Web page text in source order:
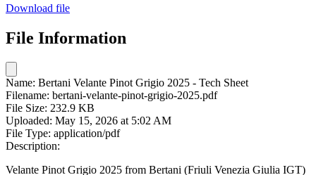
Download file
File Information
Name: Bertani Velante Pinot Grigio 2025 - Tech Sheet
Filename: bertani-velante-pinot-grigio-2025.pdf
File Size: 232.9 KB
Uploaded: May 15, 2026 at 5:02 AM
File Type: application/pdf
Description:
Velante Pinot Grigio 2025 from Bertani (Friuli Venezia Giulia IGT)